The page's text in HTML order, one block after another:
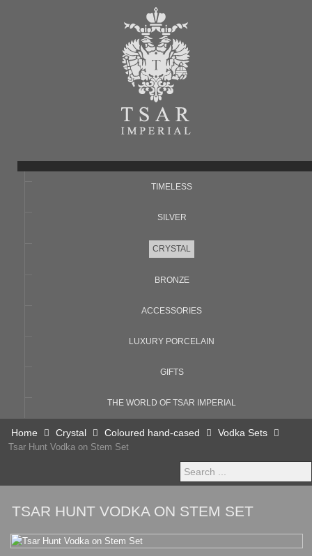
TIMELESS
SILVER
CRYSTAL
BRONZE
ACCESSORIES
LUXURY PORCELAIN
GIFTS
THE WORLD OF TSAR IMPERIAL
Home Crystal Coloured hand-cased Vodka Sets
Tsar Hunt Vodka on Stem Set
Search
...
TSAR HUNT VODKA ON STEM SET